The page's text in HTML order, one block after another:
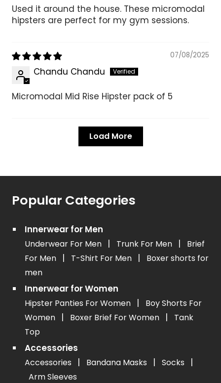
Used it around the house. These micromodal
hipsters are perfect for my gym sessions.
07/08/2025
Chandu Chandu
Micromodal Mid Rise Hipster pack of 5
Load More
Popular Categories
Innerwear for Men
Underwear For Men | Trunk For Men |
Brief
For Men
| T-Shirt For Men |
Boxer shorts for
men
Innerwear for Women
Hipster Panties For Women |
Boy Shorts For
Women
| Boxer Brief For Women |
Tank
Top
Accessories
Accessories | Bandana Masks | Socks |
Arm Sleeves